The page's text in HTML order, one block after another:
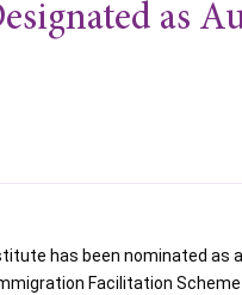
as
has been nominated as
Facilitation